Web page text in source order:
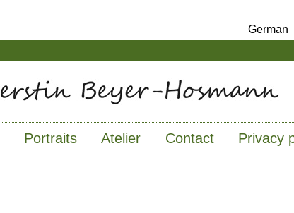
German
Portraits Atelier Contact Privacy